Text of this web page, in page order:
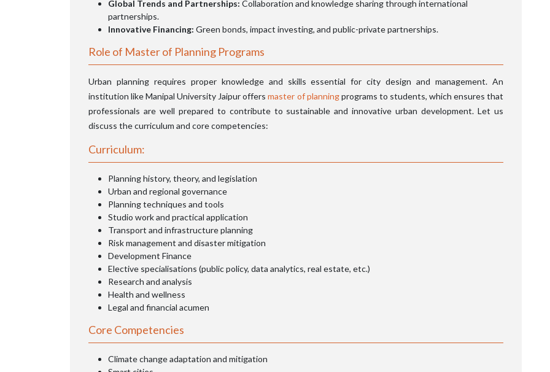
Global Trends and Partnerships: Collaboration and knowledge sharing through international
partnerships.
Innovative Financing: Green bonds, impact investing, and public-private partnerships.
Role of Master of Planning Programs
Urban planning requires proper knowledge and skills essential for city design and management. An
institution like Manipal University Jaipur offersmaster of planning programs to students, which ensures that
professionals are well prepared to contribute to sustainable and innovative urban development. Let us
discuss the curriculum and core competencies:
Curriculum:
Planning history, theory, and legislation
Urban and regional governance
Planning techniques and tools
Studio work and practical application
Transport and infrastructure planning
Risk management and disaster mitigation
Development Finance
Elective specialisations (public policy, data analytics, real estate, etc.)
Research and analysis
Health and wellness
Legal and financial acumen
Core Competencies
Climate change adaptation and mitigation